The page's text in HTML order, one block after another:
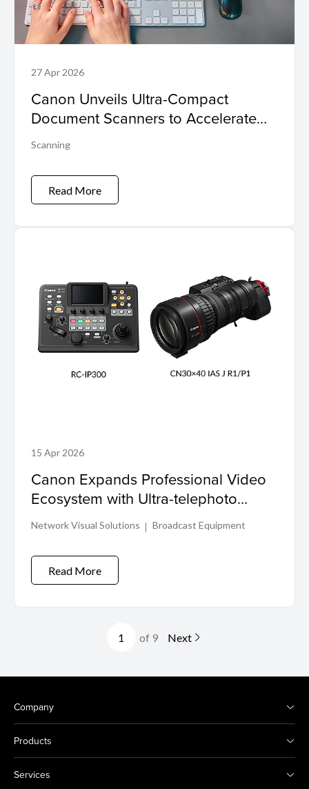
27 Apr 2026
Canon Unveils Ultra-Compact
Document Scanners to Accelerate
Business Efficiency and Digital
Transformation
Scanning
Read More
15 Apr 2026
Canon Expands Professional Video
Ecosystem with Ultra-telephoto
Cinema Zoom Lens and PTZ
Network Visual Solutions Broadcast Equipment
Read More
of 9 Next
Company
Products
Services